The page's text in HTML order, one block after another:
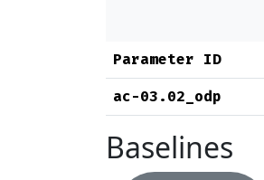
Parameter ID
ac-03.02_odp
Baselines